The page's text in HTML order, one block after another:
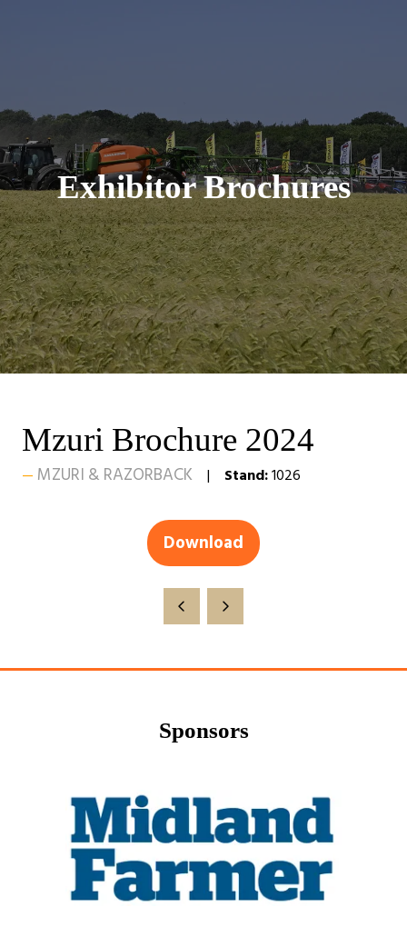
Exhibitor Brochures
Mzuri Brochure 2024
MZURI & RAZORBACK Stand:1026
Download
(opens
new
Sponsors